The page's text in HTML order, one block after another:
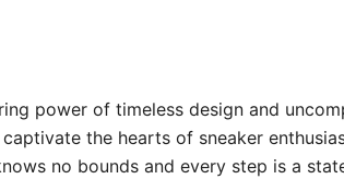
power of timeless design and
the hearts of sneaker
no bounds and every step is a